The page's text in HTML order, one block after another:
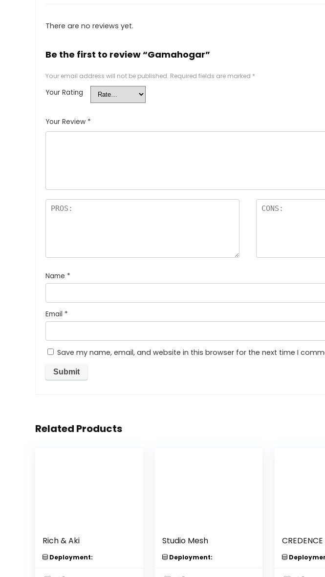
There are no reviews yet.
Be the first to review “Gamahogar”
Your email address will not be published. Required fields are marked *
Your Rating
Your Review *
Name *
Email *
Save my name, email, and website in this browser for the next time I
Related Products
Rich & Aki
Deployment:
Studio Mesh
Deployment: